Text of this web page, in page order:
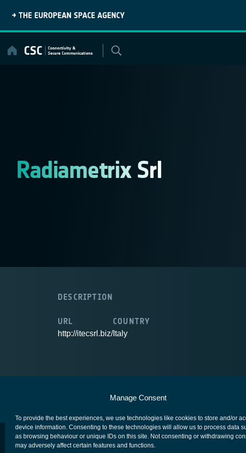
Manage Consent
To provide the best experiences, we use technologies like cookies to store and/or
device information. Consenting to these technologies will allow us to process data
as browsing behaviour or unique IDs on this site. Not consenting or withdrawing
may adversely affect certain features and functions.
content
Radiametrix Srl
DESCRIPTION
URL
http://itecsrl.biz/
COUNTRY
Italy
European Space Agency Privacy Notice